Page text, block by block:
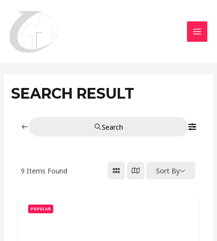
contenu
SEARCH RESULT
Search
9 Items Found Sort By
POPULAR